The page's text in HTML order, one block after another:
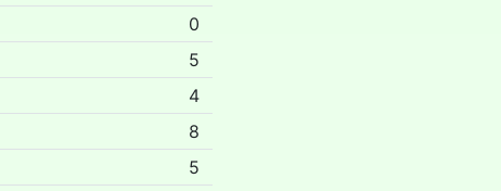
0
5
4
8
5